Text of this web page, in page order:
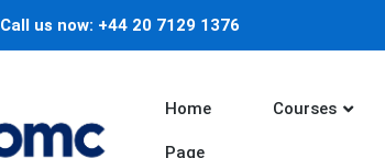
Call us now: +44 20 7129 1376
Home
Page
Courses